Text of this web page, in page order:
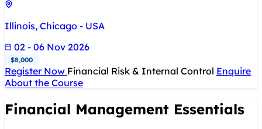
Illinois, Chicago - USA
02 - 06 Nov 2026
$8,000
Register Now Financial Risk & Internal Control Enquire
About the Course
Financial Management Essentials